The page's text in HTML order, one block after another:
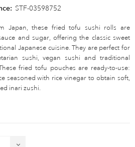
STF-03598752
Japan, these fried tofu sushi rolls are
and sugar, offering the classic sweet
Japanese cuisine. They are perfect for
sushi, vegan sushi and traditional
fried tofu pouches are ready-to-use:
seasoned with rice vinegar to obtain soft,
inari zushi.